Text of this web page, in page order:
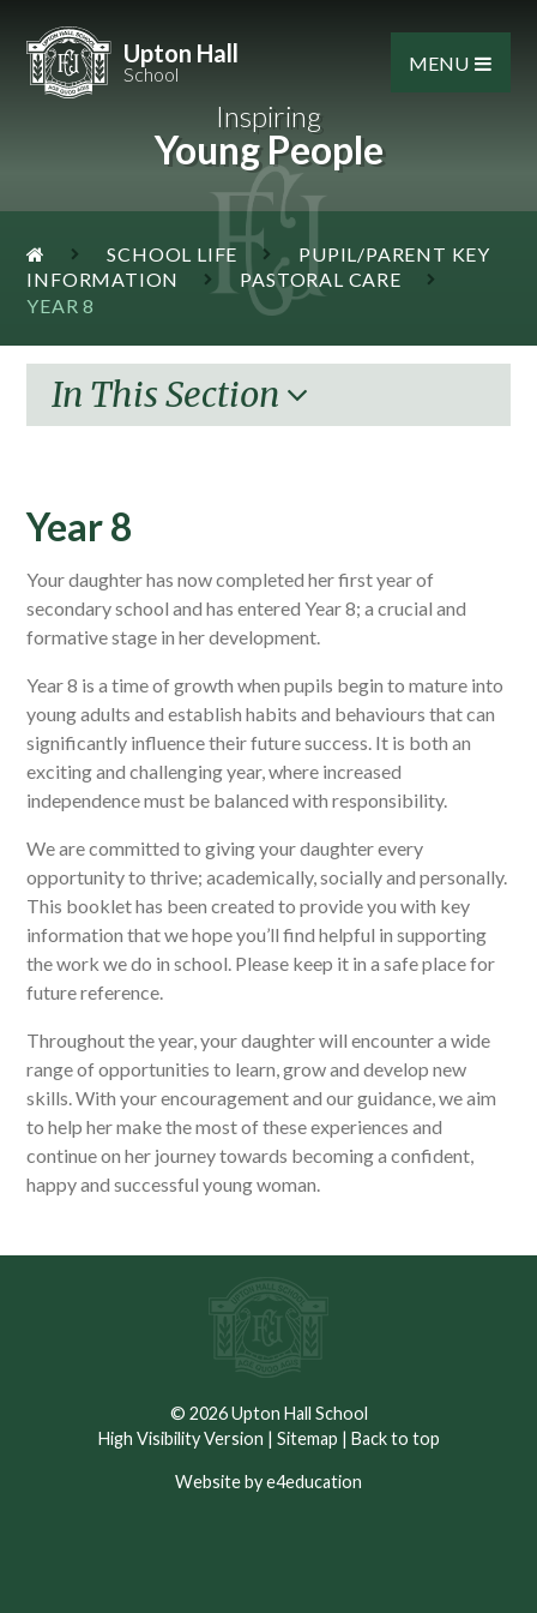
Upton Hall
School MENU
Inspiring
Young People
SCHOOL LIFE
PUPIL/PARENT KEY
INFORMATION
PASTORAL CARE
YEAR 8
In This Section
Year 8
Your daughter has now completed her first year of
secondary school and has entered Year 8; a crucial and
formative stage in her development.
Year 8 is a time of growth when pupils begin to mature into
young adults and establish habits and behaviours that can
significantly influence their future success. It is both an
exciting and challenging year, where increased
independence must be balanced with responsibility.
We are committed to giving your daughter every
opportunity to thrive; academically, socially and personally.
This booklet has been created to provide you with key
information that we hope you’ll find helpful in supporting
the work we do in school. Please keep it in a safe place for
future reference.
Throughout the year, your daughter will encounter a wide
range of opportunities to learn, grow and develop new
skills. With your encouragement and our guidance, we aim
to help her make the most of these experiences and
continue on her journey towards becoming a confident,
happy and successful young woman.
© 2026 Upton Hall School
High Visibility Version | Sitemap | Back to top
Website by e4education